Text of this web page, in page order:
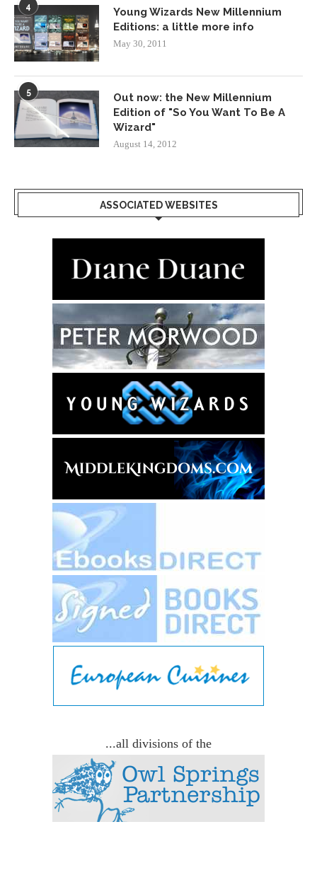
4
Young Wizards New Millennium
Editions: a little more info
May 30, 2011
5
Out now: the New Millennium
Edition of "So You Want To Be A
Wizard"
August 14, 2012
ASSOCIATED WEBSITES
...all divisions of the